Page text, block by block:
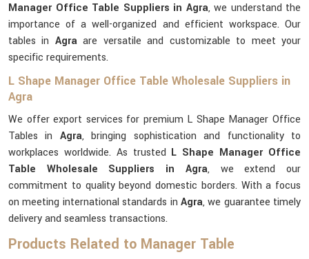
Manager Office Table Suppliers in Agra, we understand the
importance of a well-organized and efficient workspace. Our
tables in Agraare versatile and customizable to meet your
specific requirements.
L Shape Manager Office Table Wholesale Suppliers in
Agra
We offer export services for premium L Shape Manager Office
Tables in Agra, bringing sophistication and functionality to
workplaces worldwide. As trusted L Shape Manager Office
Table Wholesale Suppliers in Agra, we extend our
commitment to quality beyond domestic borders. With a focus
on meeting international standards in Agra, we guarantee timely
delivery and seamless transactions.
Products Related to Manager Table